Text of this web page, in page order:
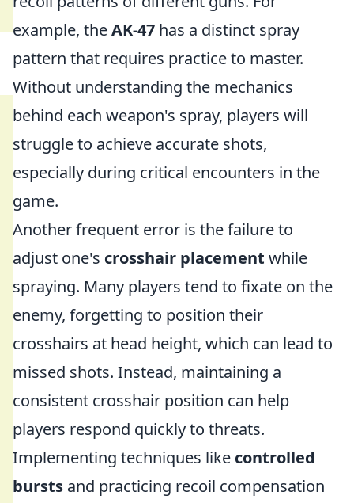
example, theAK-47 has a distinct spray
pattern that requires practice to master.
Without understanding the mechanics
behind each weapon's spray, players will
struggle to achieve accurate shots,
especially during critical encounters in the
game.
Another frequent error is the failure to
adjust one's crosshair placement while
spraying. Many players tend to fixate on the
enemy, forgetting to position their
crosshairs at head height, which can lead to
missed shots. Instead, maintaining a
consistent crosshair position can help
players respond quickly to threats.
Implementing techniques like controlled
bursts and practicing recoil compensation